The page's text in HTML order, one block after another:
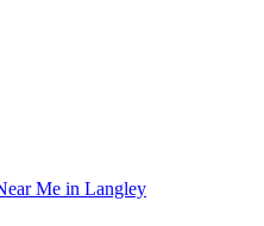
Me in Langley